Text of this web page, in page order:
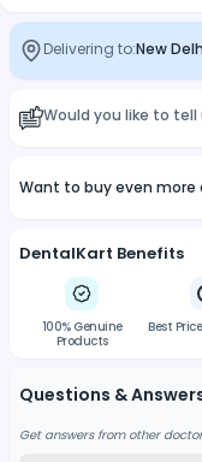
Helps to control
TIP SIZE INDICATOR-
The colored ring
TAPER INDICATOR-
Delivering to:New
Would you like to
Want to buy even more
DentalKart Benefits
100% Genuine
Products
Best
Questions &
Get answers from other